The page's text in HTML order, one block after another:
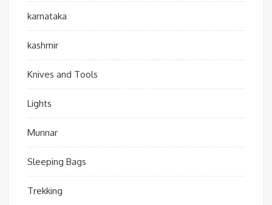
karnataka
kashmir
Knives and Tools
Lights
Munnar
Sleeping Bags
Trekking